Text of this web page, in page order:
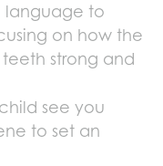
language to
on how the
strong and
see you
to set an